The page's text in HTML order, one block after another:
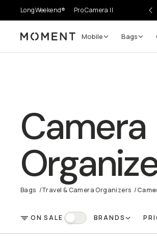
LongWeekend® Pro Camera II
Moment Mobile Bags
Camera
Bags /Travel & Camera Organizers /
FILTER
ON SALE On Sale BRANDS